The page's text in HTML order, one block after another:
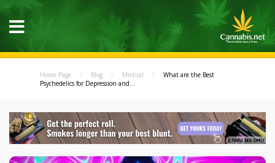
Home Page Blog Medical
What are the Best
Psychedelics for Depression and...